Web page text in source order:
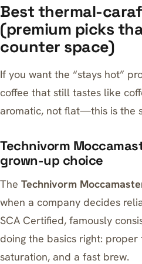
Best thermal-
(premium picks
counter space)
If you want the “stays hot”
coffee that still tastes like
aromatic, not flat—this is the
Technivorm
grown-up choice
The Technivorm
when a company decides
SCA Certified, famously
doing the basics right:
saturation, and a fast brew.